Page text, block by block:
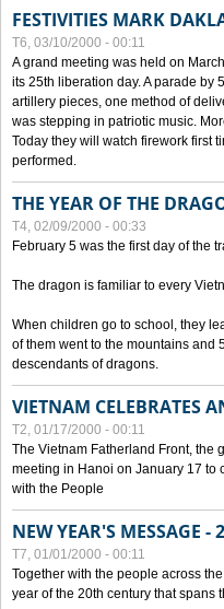
FESTIVITIES MARK
T6, 03/10/2000 - 00:11
A grand meeting was held on
its 25th liberation day. A parade
artillery pieces, one method of
was stepping in patriotic music.
Today they will watch firework first
performed.
THE YEAR OF THE
T4, 02/09/2000 - 00:33
February 5 was the first day of the
The dragon is familiar to every
When children go to school, they
of them went to the mountains and
descendants of dragons.
VIETNAM CELEBRATES
T2, 01/17/2000 - 00:11
The Vietnam Fatherland Front, the
meeting in Hanoi on January 17 to
with the People
NEW YEAR'S MESSAGE
T7, 01/01/2000 - 00:11
Together with the people across
year of the 20th century that spans